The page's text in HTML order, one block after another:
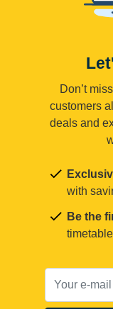
Don’t
customers
deals and
with
Be the